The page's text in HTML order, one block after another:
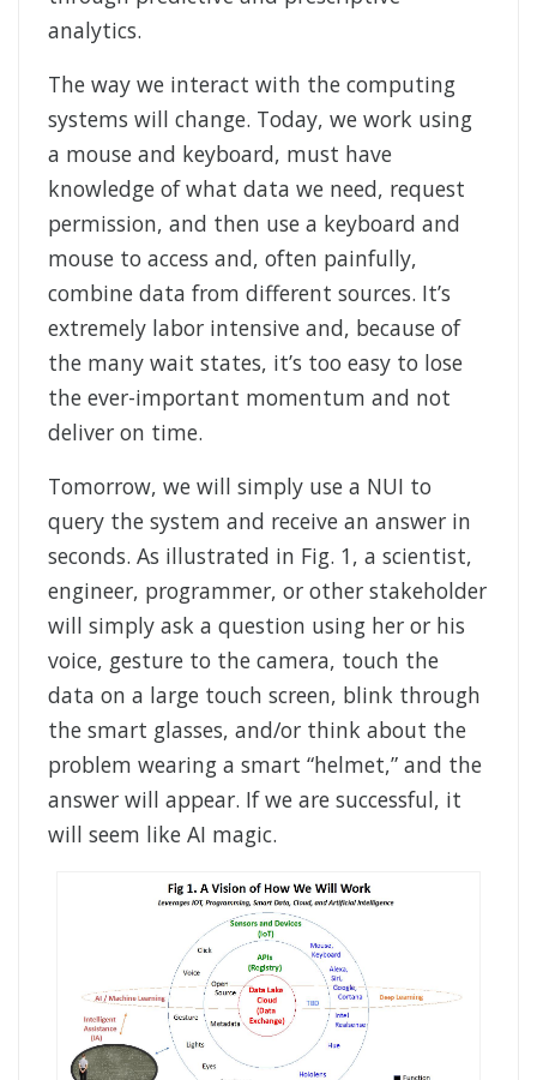
analytics.
The way we interact with the computing
systems will change. Today, we work using
a mouse and keyboard, must have
knowledge of what data we need, request
permission, and then use a keyboard and
mouse to access and, often painfully,
combine data from different sources. It’s
extremely labor intensive and, because of
the many wait states, it’s too easy to lose
the ever-important momentum and not
deliver on time.
Tomorrow, we will simply use a NUI to
query the system and receive an answer in
seconds. As illustrated in Fig. 1, a scientist,
engineer, programmer, or other stakeholder
will simply ask a question using her or his
voice, gesture to the camera, touch the
data on a large touch screen, blink through
the smart glasses, and/or think about the
problem wearing a smart “helmet,” and the
answer will appear. If we are successful, it
will seem like AI magic.